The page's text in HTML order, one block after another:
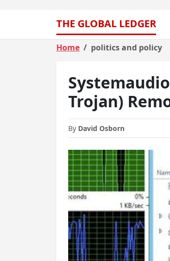
THE GLOBAL LEDGER
Home politics and policy
Trojan)
By David Osborn